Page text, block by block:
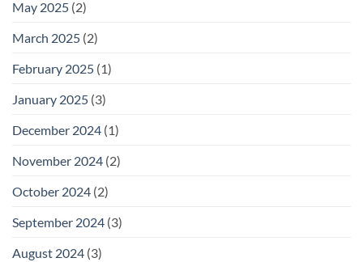
May 2025 (2)
March 2025 (2)
February 2025 (1)
January 2025 (3)
December 2024 (1)
November 2024 (2)
October 2024 (2)
September 2024 (3)
August 2024 (3)